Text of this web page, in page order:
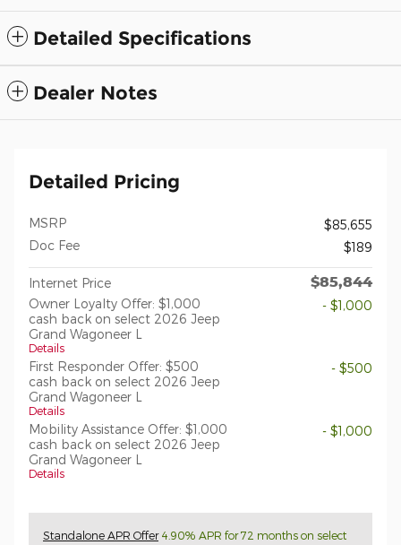
Detailed Specifications
Dealer Notes
Detailed Pricing
MSRP
$85,655
Doc Fee
$189
Internet Price $85,844
Owner Loyalty Offer: $1,000
cash back on select 2026 Jeep
Grand Wagoneer L
Details
- $1,000
First Responder Offer: $500
cash back on select 2026 Jeep
Grand Wagoneer L
Details
- $500
Mobility Assistance Offer: $1,000
cash back on select 2026 Jeep
Grand Wagoneer L
Details
- $1,000
Standalone APR Offer4.90% APR for 72 months on select